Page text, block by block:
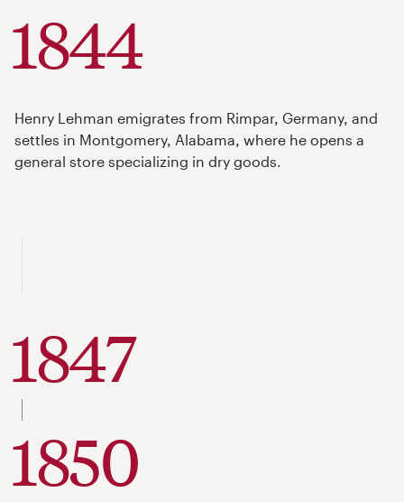
1844
Henry Lehman emigrates from Rimpar, Germany, and
settles in Montgomery, Alabama, where he opens a
general store specializing in dry goods.
1847
to
1850